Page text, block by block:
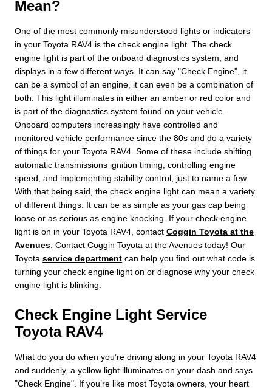
Mean?
One of the most commonly misunderstood lights or indicators
in your Toyota RAV4 is the check engine light. The check
engine light is part of the onboard diagnostics system, and
displays in a few different ways. It can say "Check Engine", it
can be a symbol of an engine, it can even be a combination of
both. This light illuminates in either an amber or red color and
is part of the diagnostics system found on your vehicle.
Onboard computers increasingly have controlled and
monitored vehicle performance since the 80s and do a variety
of things for your Toyota RAV4. Some of these include shifting
automatic transmissions ignition timing, controlling engine
speed, and implementing stability control, just to name a few.
With that being said, the check engine light can mean a variety
of different things. It can be as simple as your gas cap being
loose or as serious as engine knocking. If your check engine
light is on in your Toyota RAV4, contact Coggin Toyota at the
Avenues . Contact Coggin Toyota at the Avenues today! Our
Toyota service department can help you find out what code is
turning your check engine light on or diagnose why your check
engine light is blinking.
Check Engine Light Service
Toyota RAV4
What do you do when you’re driving along in your Toyota RAV4
and suddenly, a yellow light illuminates on your dash and says
"Check Engine". If you’re like most Toyota owners, your heart